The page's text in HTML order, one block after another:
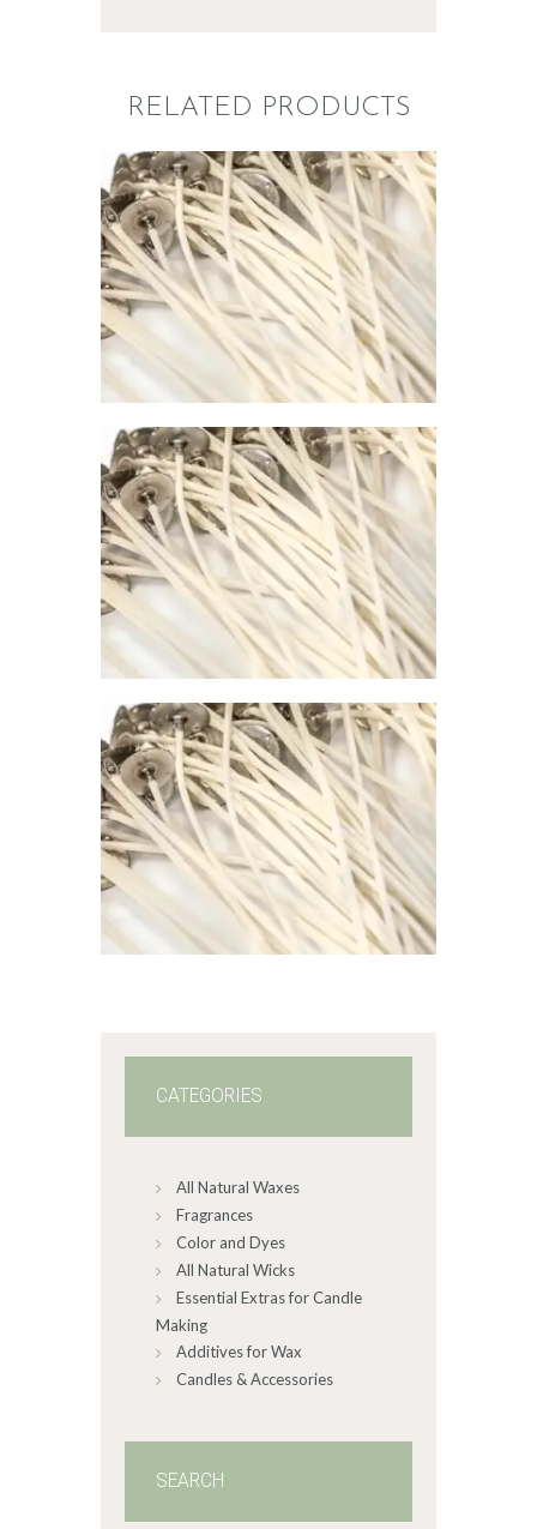
RELATED PRODUCTS
PREMIER
CONTAINER
WICK 795
$
.00 – $67.00
Price
range:
$1.
0
0
through
0
0
PREMIER
CONTAINER
WICK 785
$
.00 – $67.00
Price
range:
$1.
0
0
through
0
0
PREMIER
CONTAINER
WICK 730
$
.00 – $67.00
Price
range:
$1.
0
0
through
CATEGORIES
All Natural Waxes
Fragrances
Color and Dyes
All Natural Wicks
Essential Extras for Candle
Making
Additives for Wax
Candles & Accessories
SEARCH